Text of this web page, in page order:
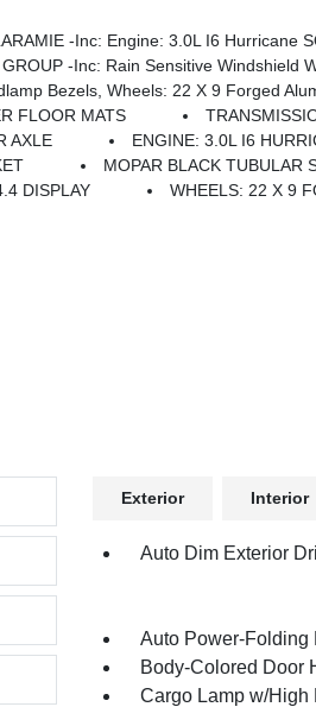
-inc: Engine: 3.0L I6 Hurricane
Sensitive Windshield Wipers, 14.4 Touchscreen
Pirelli Brand Tires, Proximity Approach/Departure Lamps, Anti-Spin Differential Rear Axle, Accent Color Door Handles, Black
FLOOR MATS
AXLE
ENGINE: 3.0L I6
MOPAR BLACK TUBULAR
DISPLAY
WHEELS: 22 X 9
Exterior Interior
Auto Dim Exterior
Auto Power-Folding
Body-Colored Door
Cargo Lamp w/High